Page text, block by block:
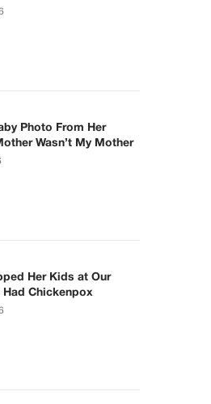
Photo From Her
Wasn’t My Mother
Her Kids at Our
Had Chickenpox